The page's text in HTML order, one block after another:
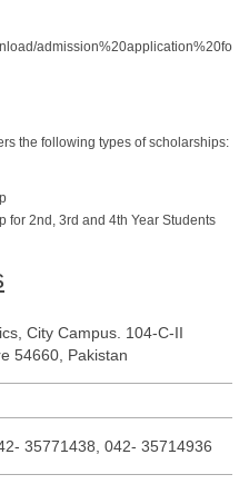
admission%20application%20fo
the following types of scholarships:
for 2nd, 3rd and 4th Year Students
City Campus. 104-C-II
54660, Pakistan
35771438, 042- 35714936